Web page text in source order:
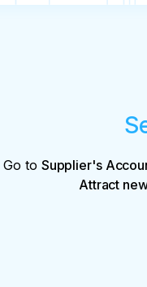
Go to Supplier's
Attract